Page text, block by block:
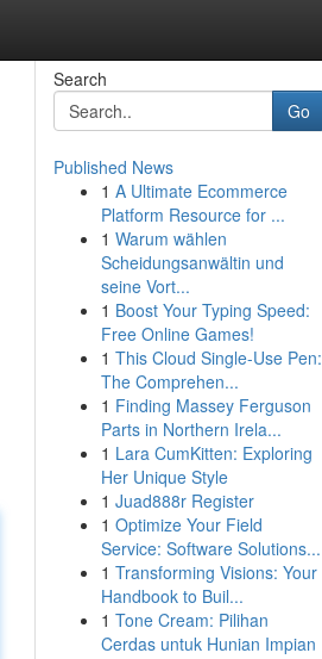
Search
Go
Published News
1 A Ultimate Ecommerce
Platform Resource for ...
1 Warum wählen
Scheidungsanwältin und
seine Vort...
1 Boost Your Typing Speed:
Free Online Games!
1 This Cloud Single-Use Pen:
The Comprehen...
1 Finding Massey Ferguson
Parts in Northern Irela...
1 Lara CumKitten: Exploring
Her Unique Style
1 Juad888r Register
1 Optimize Your Field
Service: Software Solutions...
1 Transforming Visions: Your
Handbook to Buil...
1 Tone Cream: Pilihan
Cerdas untuk Hunian Impian